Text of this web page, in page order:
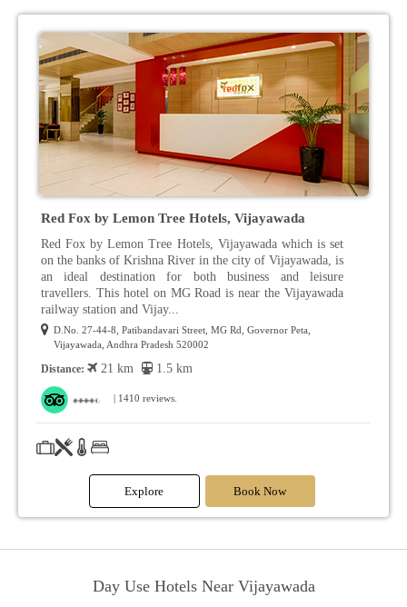
Red Fox by Lemon Tree Hotels, Vijayawada
Red Fox by Lemon Tree Hotels, Vijayawada which is set
on the banks of Krishna River in the city of Vijayawada, is
an ideal destination for both business and leisure
travellers. This hotel on MG Road is near the Vijayawada
railway station and Vijay...
D.No. 27-44-8, Patibandavari Street, MG Rd, Governor Peta,
Vijayawada, Andhra Pradesh 520002
Distance: 21 km 1.5 km
| 1410 reviews.
Explore Book Now
Day Use Hotels Near Vijayawada